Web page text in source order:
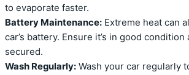
to evaporate faster.
Battery Maintenance: Extreme heat can
car’s battery. Ensure it’s in good
secured.
Wash Regularly: Wash your car regularly